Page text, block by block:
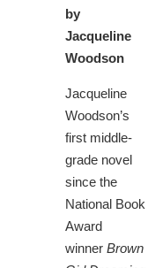
by
Jacqueline
Woodson
Jacqueline
Woodson’s
first middle-
grade novel
since the
National Book
Award
winner Brown